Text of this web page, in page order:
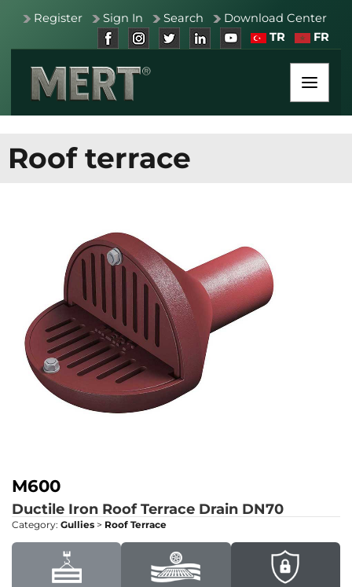
Register Sign In Search
Download Center
TR
FR
Roof terrace
M600
Ductile Iron Roof Terrace Drain DN70
Category: Gullies > Roof Terrace